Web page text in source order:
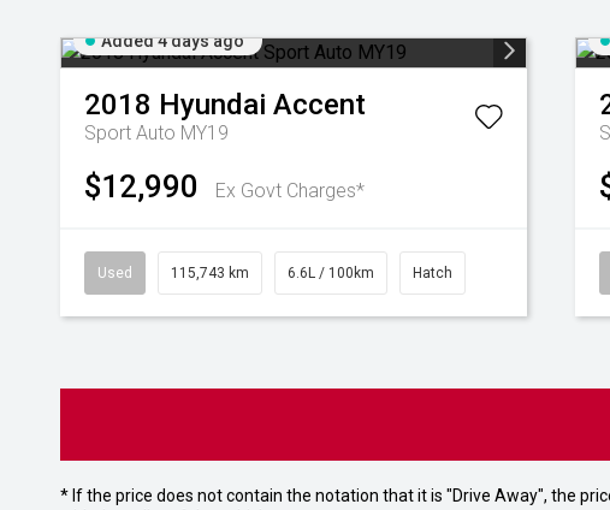
Added 4 days ago
2018 Hyundai Accent
Sport Auto MY19
$12,990 Ex Govt Charges*
Used 115,743 km 6.6L / 100km Hatch
* If the price does not contain the notation that it is "Drive Away", the